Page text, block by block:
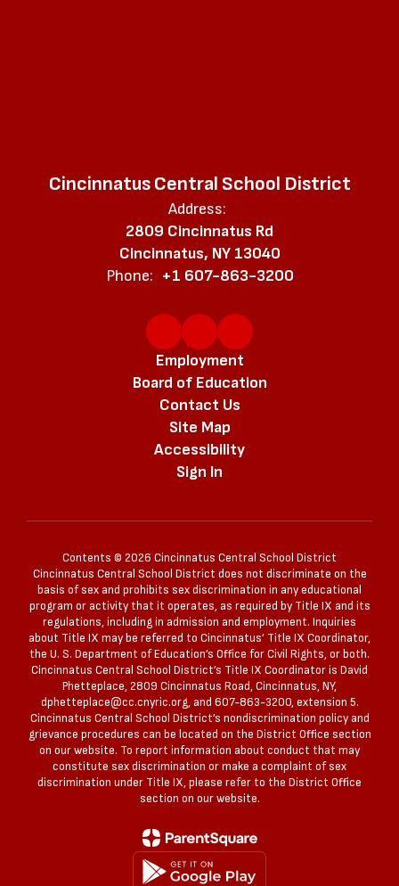
Cincinnatus Central School District
Address:
2809 Cincinnatus Rd
Cincinnatus, NY 13040
Phone: +1 607-863-3200
Employment
Board of Education
Contact Us
Site Map
Accessibility
Sign In
Contents © 2026 Cincinnatus Central School District
Cincinnatus Central School District does not discriminate on the
basis of sex and prohibits sex discrimination in any educational
program or activity that it operates, as required by Title IX and its
regulations, including in admission and employment. Inquiries
about Title IX may be referred to Cincinnatus’ Title IX Coordinator,
the U. S. Department of Education’s Office for Civil Rights, or both.
Cincinnatus Central School District’s Title IX Coordinator is David
Phetteplace, 2809 Cincinnatus Road, Cincinnatus, NY,
dphetteplace@cc.cnyric.org, and 607-863-3200, extension 5.
Cincinnatus Central School District’s nondiscrimination policy and
grievance procedures can be located on the District Office section
on our website. To report information about conduct that may
constitute sex discrimination or make a complaint of sex
discrimination under Title IX, please refer to the District Office
section on our website.